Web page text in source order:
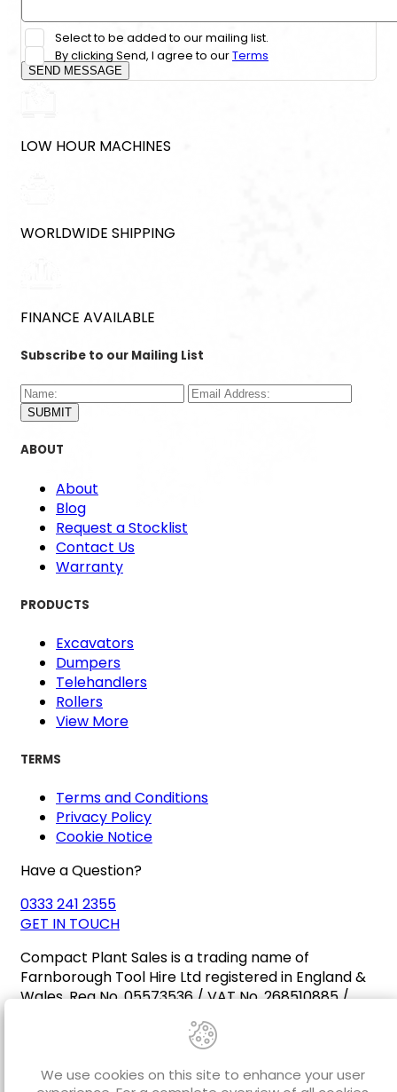
Select to be added to our mailing list.
By clicking Send, I agree to ourTerms
SEND MESSAGE
LOW HOUR MACHINES
WORLDWIDE SHIPPING
FINANCE AVAILABLE
Subscribe to our Mailing List
SUBMIT
ABOUT
About
Blog
Request a Stocklist
Contact Us
Warranty
PRODUCTS
Excavators
Dumpers
Telehandlers
Rollers
View More
TERMS
Terms and Conditions
Privacy Policy
Cookie Notice
Have a Question?
0333 241 2355
GET IN TOUCH
Compact Plant Sales is a trading name of
Farnborough Tool Hire Ltd registered in England &
Wales. Reg No. 05573536 / VAT No. 268510885 /
EORI No. GB268510885000
We use cookies on this site to enhance your user